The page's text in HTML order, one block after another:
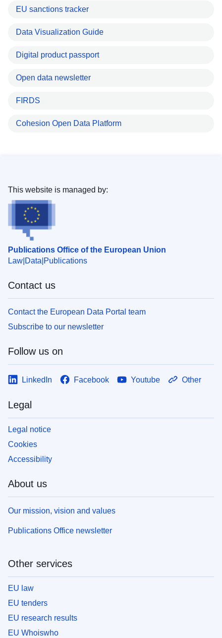
EU sanctions tracker
Data Visualization Guide
Digital product passport
Open data newsletter
FIRDS
Cohesion Open Data Platform
Publications Office of the European Union
Law Data Publications
This website is managed by:
Contact us
Contact the European Data Portal team
Subscribe to our newsletter
Follow us on
LinkedIn Facebook Youtube Other
Legal
Legal notice
Cookies
Accessibility
About us
Our mission, vision and values
Publications Office newsletter
Other services
EU law
EU tenders
EU research results
EU Whoiswho